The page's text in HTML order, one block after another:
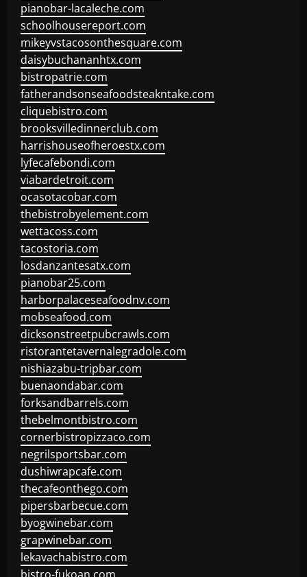
pianobar-lacaleche.com
schoolhousereport.com
mikeyvstacosonthesquare.com
daisybuchananhtx.com
bistropatrie.com
fatherandsonseafoodsteakntake.com
cliquebistro.com
brooksvilledinnerclub.com
harrishouseofheroestx.com
lyfecafebondi.com
viabardetroit.com
ocasotacobar.com
thebistrobyelement.com
wettacoss.com
tacostoria.com
losdanzantesatx.com
pianobar25.com
harborpalaceseafoodnv.com
mobseafood.com
dicksonstreetpubcrawls.com
ristorantetavernalegradole.com
nishiazabu-tripbar.com
buenaondabar.com
forksandbarrels.com
thebelmontbistro.com
cornerbistropizzaco.com
negrilsportsbar.com
dushiwrapcafe.com
thecafeonthego.com
pipersbarbecue.com
byogwinebar.com
grapwinebar.com
lekavachabistro.com